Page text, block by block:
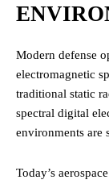
Modern defense
electromagnetic
traditional static
spectral digital
environments are
Today’s